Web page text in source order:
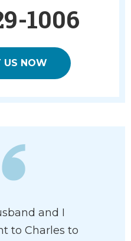
1006
US NOW
and I
to Charles to